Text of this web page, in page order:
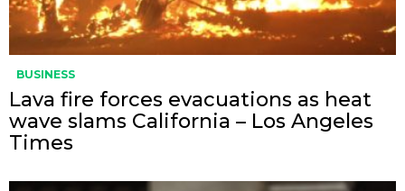
BUSINESS
Lava fire forces evacuations as heat
wave slams California – Los Angeles
Times